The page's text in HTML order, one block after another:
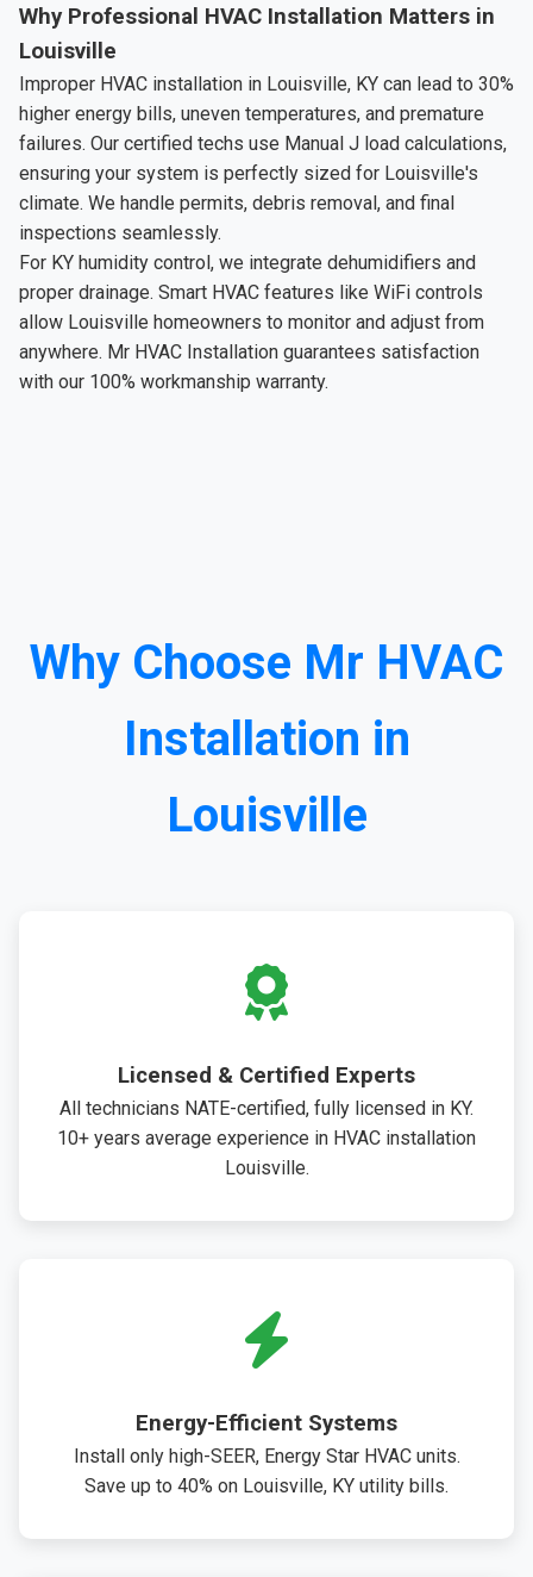
Why Professional HVAC Installation Matters in
Louisville
Improper HVAC installation in Louisville, KY can lead to 30%
higher energy bills, uneven temperatures, and premature
failures. Our certified techs use Manual J load calculations,
ensuring your system is perfectly sized for Louisville's
climate. We handle permits, debris removal, and final
inspections seamlessly.
For KY humidity control, we integrate dehumidifiers and
proper drainage. Smart HVAC features like WiFi controls
allow Louisville homeowners to monitor and adjust from
anywhere. Mr HVAC Installation guarantees satisfaction
with our 100% workmanship warranty.
Why Choose Mr HVAC
Installation in
Louisville
Licensed & Certified Experts
All technicians NATE-certified, fully licensed in KY.
10+ years average experience in HVAC installation
Louisville.
Energy-Efficient Systems
Install only high-SEER, Energy Star HVAC units.
Save up to 40% on Louisville, KY utility bills.